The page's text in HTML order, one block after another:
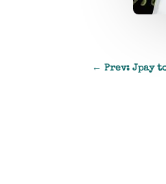
←Prev: Jpay